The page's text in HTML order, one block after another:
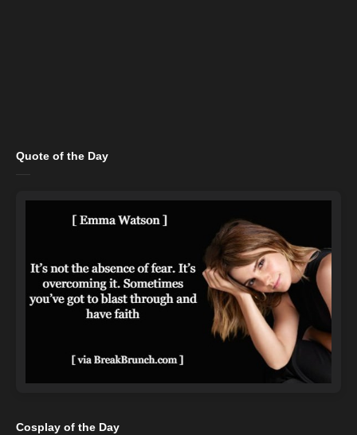
Quote of the Day
Cosplay of the Day